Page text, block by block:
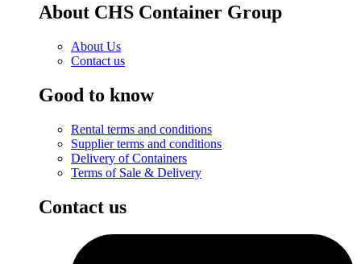
About CHS Container Group
About Us
Contact us
Good to know
Rental terms and conditions
Supplier terms and conditions
Delivery of Containers
Terms of Sale & Delivery
Contact us